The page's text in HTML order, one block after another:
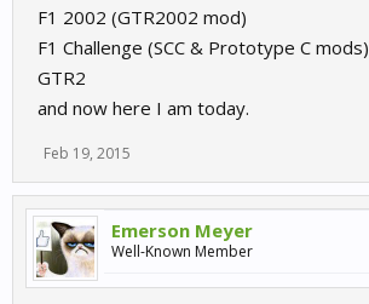
F1 2002 (GTR2002 mod)
F1 Challenge (SCC & Prototype C mods)
GTR2
and now here I am today.
Feb 19, 2015
Emerson Meyer
Well-Known Member